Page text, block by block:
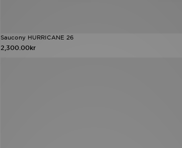
Saucony HURRICANE 26
2,300.00kr